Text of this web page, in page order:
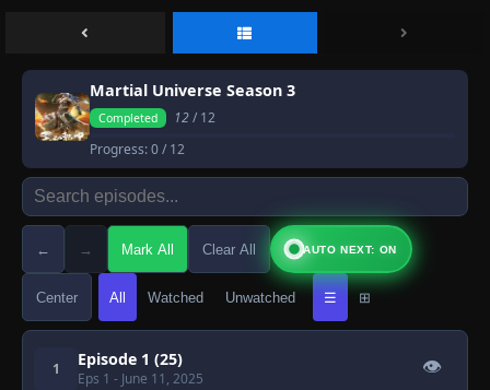
Martial Universe Season 3
Completed 12/ 12
Progress:0/ 12
← → Mark All Clear All AUTO NEXT: ON
Center All Watched Unwatched ☰ ⊞
1 Episode 1 (25)
Eps 1 - June 11, 2025
👁